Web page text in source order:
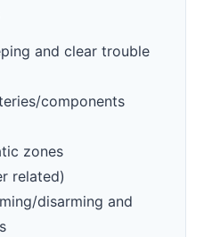
and clear trouble
components
zones
related)
disarming and